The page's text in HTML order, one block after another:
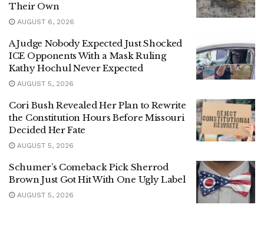
Their Own
AUGUST 6, 2026
A Judge Nobody Expected Just Shocked
ICE Opponents With a Mask Ruling
Kathy Hochul Never Expected
AUGUST 5, 2026
Cori Bush Revealed Her Plan to Rewrite
the Constitution Hours Before Missouri
Decided Her Fate
AUGUST 5, 2026
Schumer’s Comeback Pick Sherrod
Brown Just Got Hit With One Ugly Label
AUGUST 5, 2026